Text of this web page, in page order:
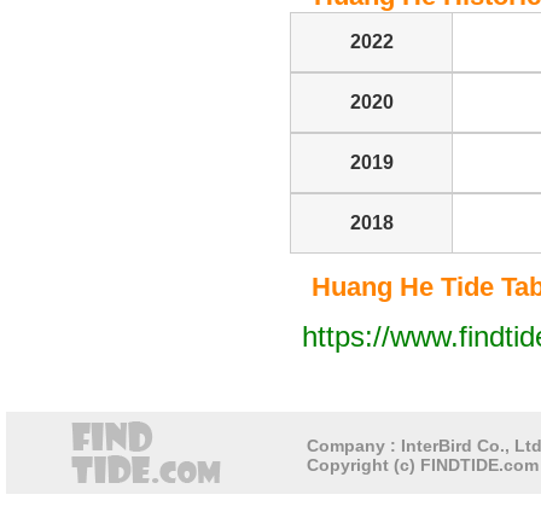
2022
2020
2019
2018
Huang He Tide
https://
Company : InterBird Co.,
Copyright (c)